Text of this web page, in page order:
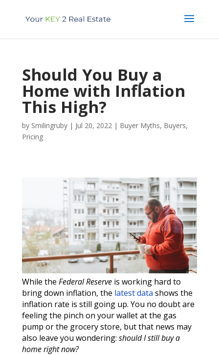
Should You Buy a
Home with Inflation
This High?
by Smilingruby| Jul 20, 2022| Buyer Myths, Buyers,
Pricing
While the Federal Reserve is working hard to
bring down inflation, the latest data shows the
inflation rate is still going up. You no doubt are
feeling the pinch on your wallet at the gas
pump or the grocery store, but that news may
also leave you wondering: should I still buy a
home right now?